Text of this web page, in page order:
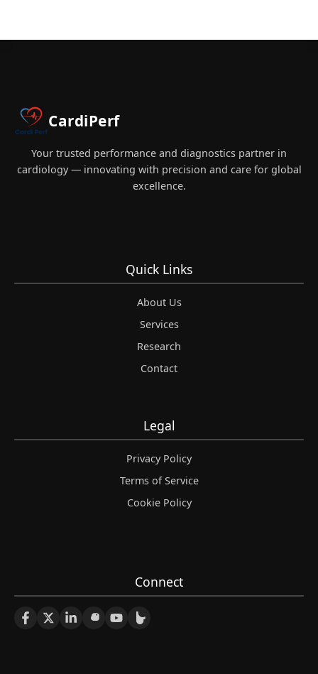
CardiPerf
Your trusted performance and diagnostics partner in
cardiology — innovating with precision and care for global
excellence.
Quick Links
About Us
Services
Research
Contact
Legal
Privacy Policy
Terms of Service
Cookie Policy
Connect